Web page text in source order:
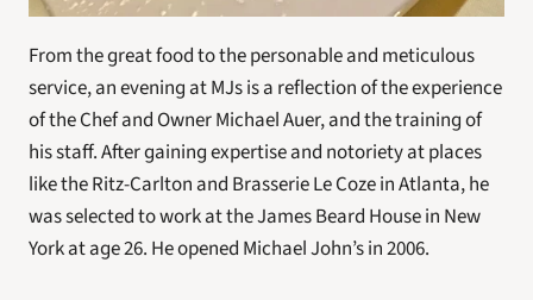
From the great food to the personable and meticulous
service, an evening at MJs is a reflection of the experience
of the Chef and Owner Michael Auer, and the training of
his staff. After gaining expertise and notoriety at places
like the Ritz-Carlton and Brasserie Le Coze in Atlanta, he
was selected to work at the James Beard House in New
York at age 26. He opened Michael John’s in 2006.